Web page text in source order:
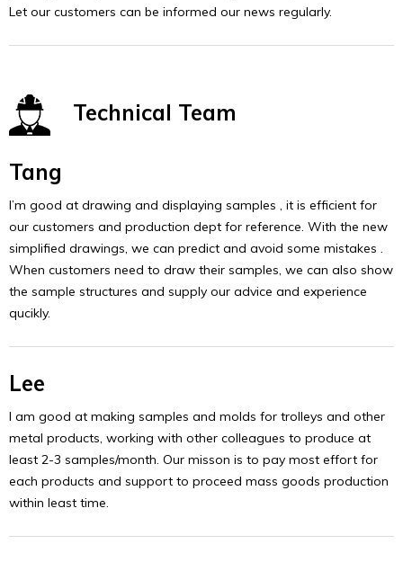
Let our customers can be informed our news regularly.
Technical Team
Tang
I’m good at drawing and displaying samples , it is efficient for
our customers and production dept for reference. With the new
simplified drawings, we can predict and avoid some mistakes .
When customers need to draw their samples, we can also show
the sample structures and supply our advice and experience
qucikly.
Lee
I am good at making samples and molds for trolleys and other
metal products, working with other colleagues to produce at
least 2-3 samples/month. Our misson is to pay most effort for
each products and support to proceed mass goods production
within least time.